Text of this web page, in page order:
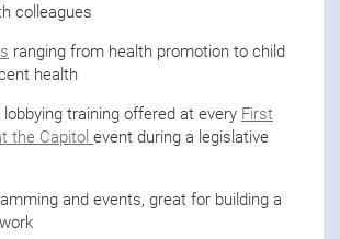
colleagues
ranging from health promotion to child
health
training offered at every First
the Capitol event during a legislative
and events, great for building a